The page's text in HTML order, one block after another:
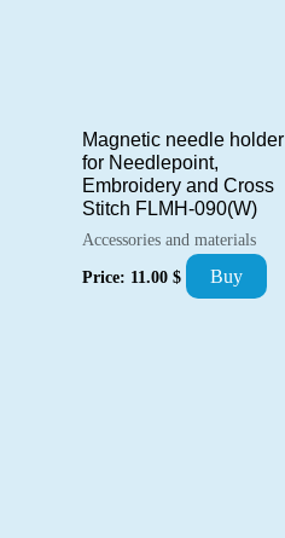
Magnetic needle holder
for Needlepoint,
Embroidery and Cross
Stitch FLMH-090(W)
Accessories and materials
Price: 11.00 $ Buy